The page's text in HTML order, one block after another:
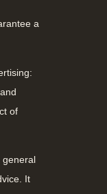
a
of
general
It